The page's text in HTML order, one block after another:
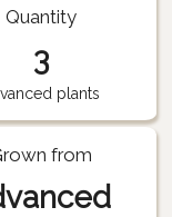
Quantity
3
plants
from